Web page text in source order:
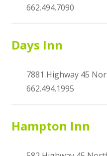
662.494.7090
Days Inn
7881 Highway 45
662.494.1995
Hampton Inn